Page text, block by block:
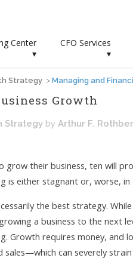
Center
▾
CFO Services
▾
Strategy > Managing and
Growth
Strategy by Arthur F.
grow their business, ten will
is either stagnant or, worse, in
the best strategy.
a business to the next
Growth requires money, and
can severely strain